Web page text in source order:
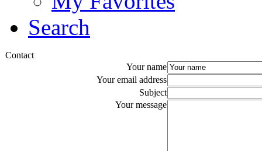
Search
Contact
Your name
Your email address
Subject
Your message